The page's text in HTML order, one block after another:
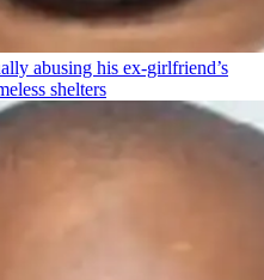
abusing his ex-girlfriend’s
shelters